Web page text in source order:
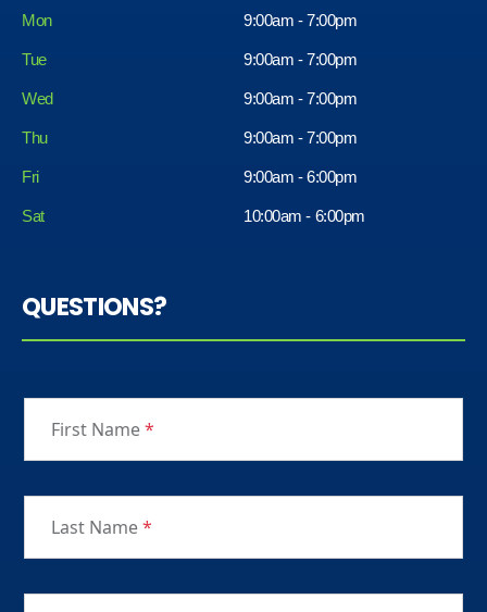
Mon 9:00am - 7:00pm
Tue 9:00am - 7:00pm
Wed 9:00am - 7:00pm
Thu 9:00am - 7:00pm
Fri
Sat
9:00am - 6:00pm
10:00am - 6:00pm
QUESTIONS?
First Name*
Last Name*